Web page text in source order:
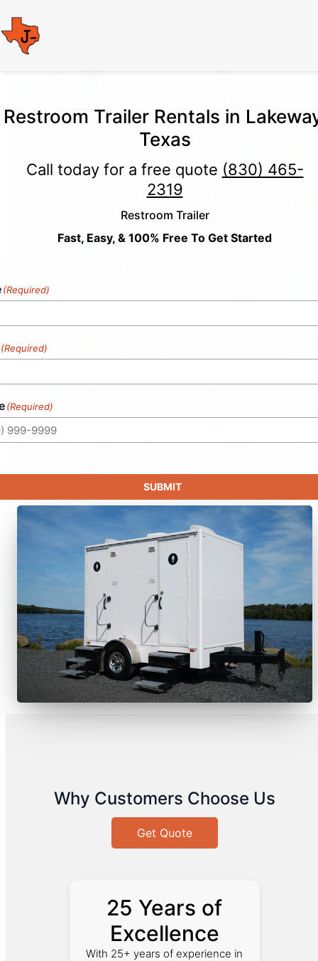
Restroom Trailer Rentals in
Texas
Call today for a free quote (830) 465-
2319
Restroom Trailer
Fast, Easy, & 100% Free To Get Started
(Required)
(Required)
(Required)
SUBMIT
Why Customers Choose Us
Get Quote
25 Years of
Excellence
With 25+ years of experience in